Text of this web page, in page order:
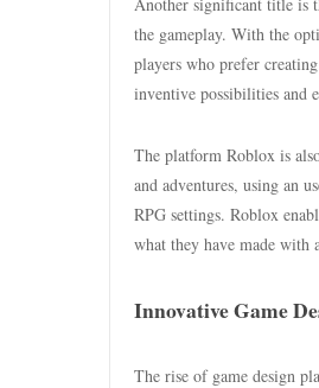
the gameplay. With the
players who prefer
inventive possibilities and
The platform Roblox is
and adventures, using an
RPG settings. Roblox
what they have made with
Innovative Game
The rise of game design